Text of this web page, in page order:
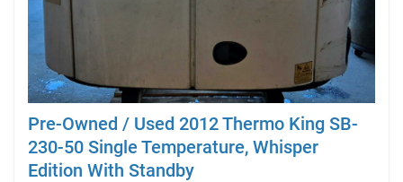
Pre-Owned / Used 2012 Thermo King SB-
230-50 Single Temperature, Whisper
Edition With Standby